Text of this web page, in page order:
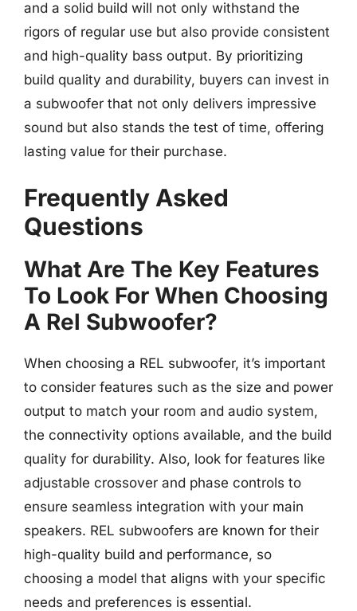
and a solid build will not only withstand the
rigors of regular use but also provide consistent
and high-quality bass output. By prioritizing
build quality and durability, buyers can invest in
a subwoofer that not only delivers impressive
sound but also stands the test of time, offering
lasting value for their purchase.
Frequently Asked
Questions
What Are The Key Features
To Look For When Choosing
A Rel Subwoofer?
When choosing a REL subwoofer, it’s important
to consider features such as the size and power
output to match your room and audio system,
the connectivity options available, and the build
quality for durability. Also, look for features like
adjustable crossover and phase controls to
ensure seamless integration with your main
speakers. REL subwoofers are known for their
high-quality build and performance, so
choosing a model that aligns with your specific
needs and preferences is essential.